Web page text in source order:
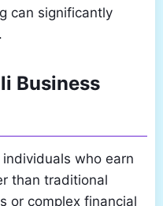
can significantly
Business
who earn
than traditional
or complex financial